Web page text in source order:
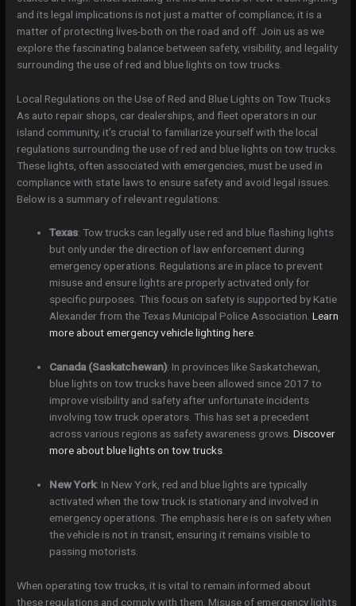
and its legal implications is not just a matter of compliance; it is a
matter of protecting lives-both on the road and off. Join us as we
explore the fascinating balance between safety, visibility, and legality
surrounding the use of red and blue lights on tow trucks.
Local Regulations on the Use of Red and Blue Lights on Tow Trucks
As auto repair shops, car dealerships, and fleet operators in our
island community, it’s crucial to familiarize yourself with the local
regulations surrounding the use of red and blue lights on tow trucks.
These lights, often associated with emergencies, must be used in
compliance with state laws to ensure safety and avoid legal issues.
Below is a summary of relevant regulations:
Texas: Tow trucks can legally use red and blue flashing lights
but only under the direction of law enforcement during
emergency operations. Regulations are in place to prevent
misuse and ensure lights are properly activated only for
specific purposes. This focus on safety is supported by Katie
Alexander from the Texas Municipal Police Association.Learn
more about emergency vehicle lighting here.
Canada (Saskatchewan): In provinces like Saskatchewan,
blue lights on tow trucks have been allowed since 2017 to
improve visibility and safety after unfortunate incidents
involving tow truck operators. This has set a precedent
across various regions as safety awareness grows.Discover
more about blue lights on tow trucks.
New York: In New York, red and blue lights are typically
activated when the tow truck is stationary and involved in
emergency operations. The emphasis here is on safety when
the vehicle is not in transit, ensuring it remains visible to
passing motorists.
When operating tow trucks, it is vital to remain informed about
these regulations and comply with them. Misuse of emergency lights